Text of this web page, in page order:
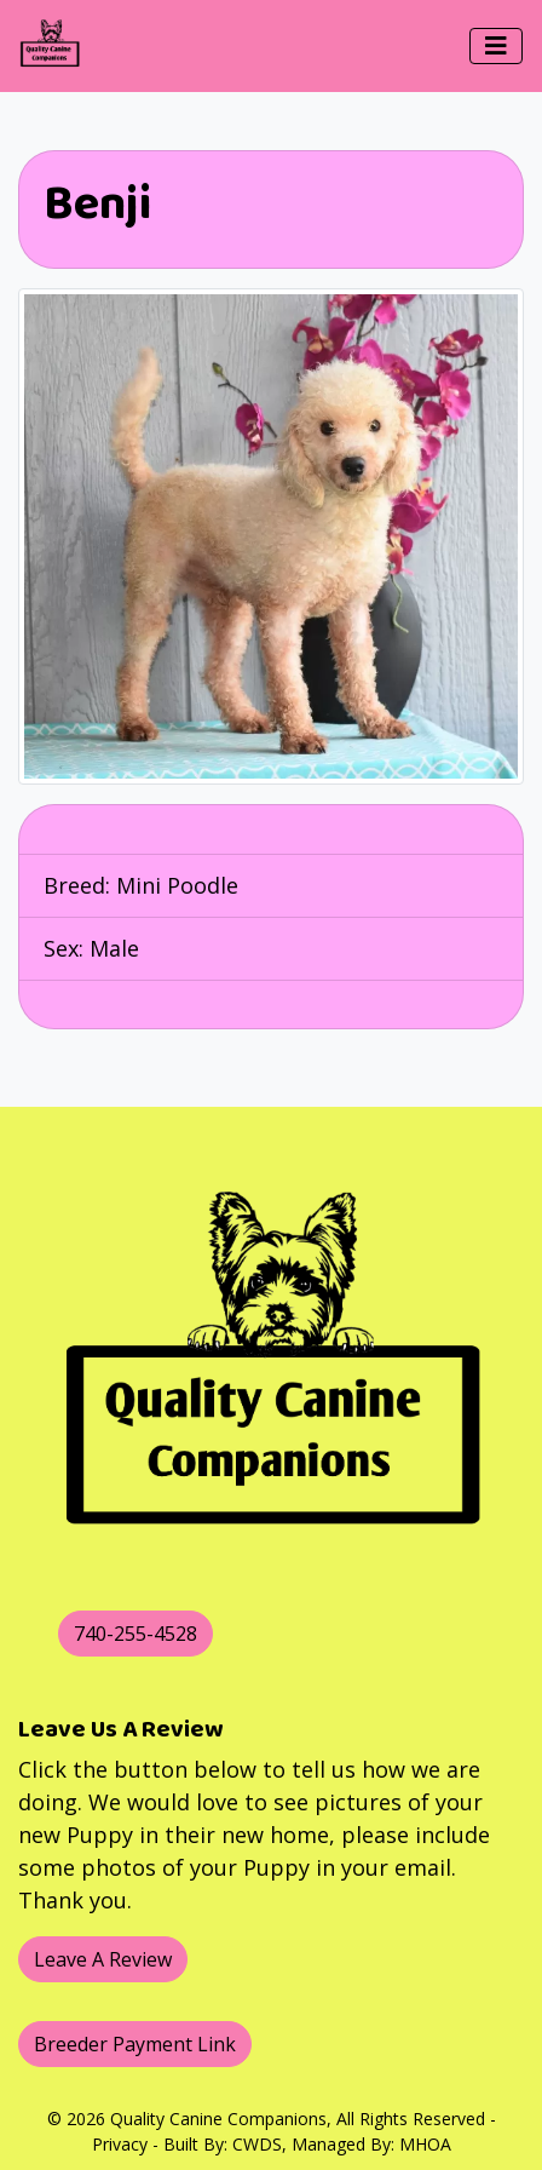
Benji
Breed: Mini Poodle
Sex: Male
740-255-4528
Leave Us A Review
Click the button below to tell us how we are
doing. We would love to see pictures of your
new Puppy in their new home, please include
some photos of your Puppy in your email.
Thank you.
Leave A Review
Breeder Payment Link
© 2026 Quality Canine Companions, All Rights Reserved -
Privacy- Built By: CWDS, Managed By: MHOA